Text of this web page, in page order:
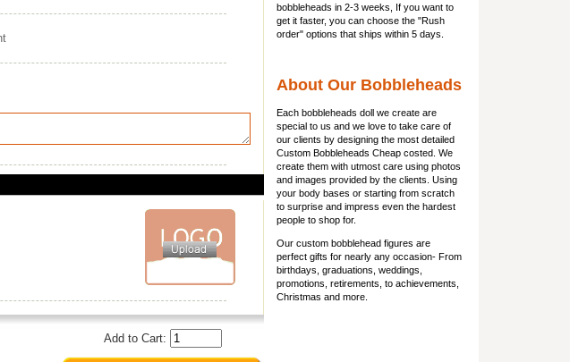
Add to Cart:
bobbleheads in 2-3 weeks, If you want to
get it faster, you can choose the "Rush
order" options that ships within 5 days.
About Our Bobbleheads
Each bobbleheads doll we create are
special to us and we love to take care of
our clients by designing the most detailed
Custom Bobbleheads Cheap costed. We
create them with utmost care using photos
and images provided by the clients. Using
your body bases or starting from scratch
to surprise and impress even the hardest
people to shop for.
Our custom bobblehead figures are
perfect gifts for nearly any occasion- From
birthdays, graduations, weddings,
promotions, retirements, to achievements,
Christmas and more.